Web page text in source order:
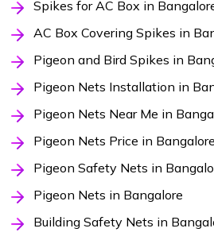
Spikes for AC Box in
AC Box Covering Spikes in
Pigeon and Bird Spikes in
Pigeon Nets Installation in
Pigeon Nets Near Me in
Pigeon Nets Price in Bangalore
Pigeon Safety Nets in
Pigeon Nets in Bangalore
Building Safety Nets in